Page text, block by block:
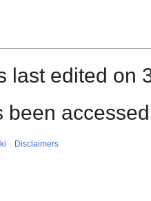
last edited on
been
Disclaimers